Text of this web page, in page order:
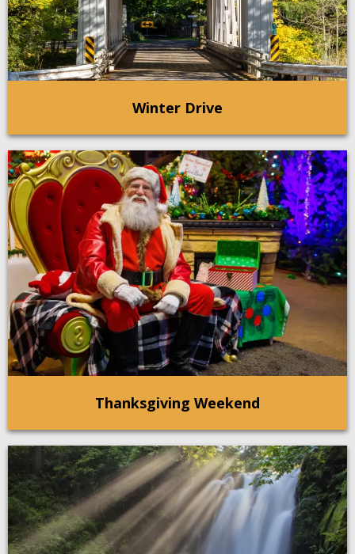
Winter Drive
Thanksgiving Weekend